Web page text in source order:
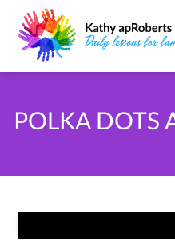
POLKA DOTS